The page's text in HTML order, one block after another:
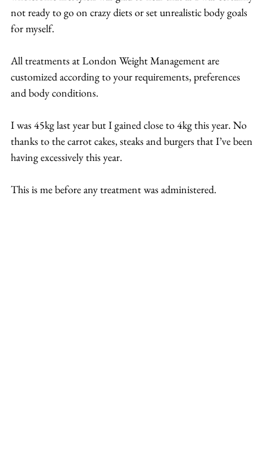
not ready to go on crazy diets or set unrealistic body goals
for myself.
All treatments at London Weight Management are
customized according to your requirements, preferences
and body conditions.
I was 45kg last year but I gained close to 4kg this year. No
thanks to the carrot cakes, steaks and burgers that I’ve been
having excessively this year.
This is me before any treatment was administered.